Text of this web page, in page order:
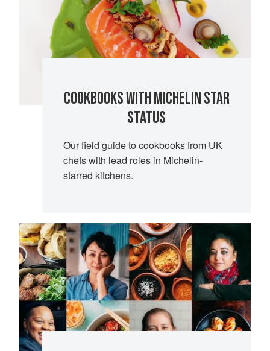
COOKBOOKS WITH MICHELIN STAR
STATUS
Our field guide to cookbooks from UK
chefs with lead roles in Michelin-
starred kitchens.